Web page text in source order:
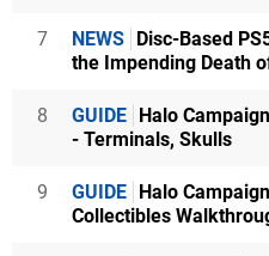
7 NEWS
Disc-Based
the Impending Death
8 GUIDE
Halo
- Terminals, Skulls
9 GUIDE
Halo
Collectibles